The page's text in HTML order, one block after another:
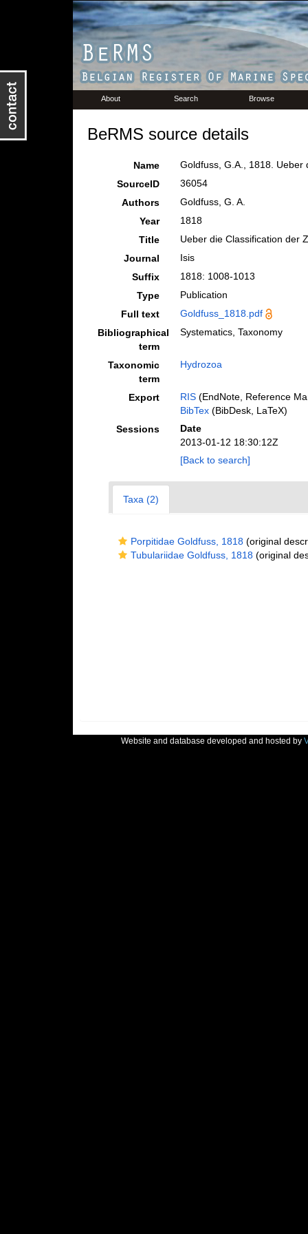
About Search Browse
BeRMS source details
Name
Goldfuss, G.A., 1818.
SourceID
36054
Authors
Goldfuss, G. A.
Year
1818
Title
Ueber die Classification der
Journal
Isis
Suffix
1818: 1008-1013
Type
Publication
Full text
Goldfuss_1818.pdf
Bibliographical
term
Systematics, Taxonomy
Taxonomic
term
Hydrozoa
Export RIS(EndNote, Reference
BibTex(BibDesk, LaTeX)
Sessions
Date
2013-01-12 18:30:12Z
[Back to search]
Taxa (2)
Porpitidae Goldfuss, 1818(original
Tubulariidae Goldfuss, 1818(original
Website and database developed and hosted by